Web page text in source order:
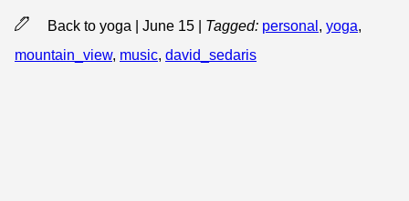
Back to yoga | June 15 Tagged: personal , yoga,
mountain_view, music, david_sedaris